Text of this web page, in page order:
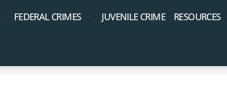
FEDERAL CRIMES JUVENILE CRIME RESOURCES